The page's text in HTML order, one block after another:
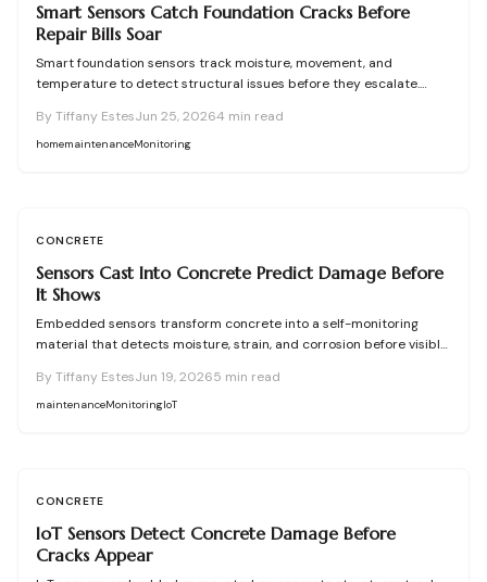
Smart Sensors Catch Foundation Cracks Before
Repair Bills Soar
Smart foundation sensors track moisture, movement, and
temperature to detect structural issues before they escalate.
prevent costly repairs. Learn how to choose, install, and maintain
sensors, compare DIY versus professional setups, and protect your
By Tiffany EstesJun 25, 20264 min read
homemaintenanceMonitoring
CONCRETE
Sensors Cast Into Concrete Predict Damage Before
It Shows
Embedded sensors transform concrete into a self-monitoring
material that detects moisture, strain, and corrosion before visible
costly repairs, extends service life, and improves safety.
By Tiffany EstesJun 19, 20265 min read
maintenanceMonitoringIoT
CONCRETE
IoT Sensors Detect Concrete Damage Before
Cracks Appear